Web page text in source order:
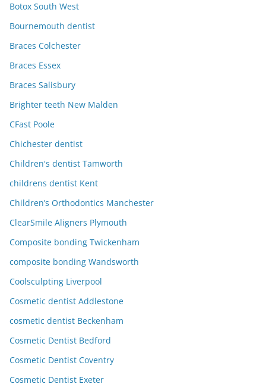
Botox South West
Bournemouth dentist
Braces Colchester
Braces Essex
Braces Salisbury
Brighter teeth New Malden
CFast Poole
Chichester dentist
Children's dentist Tamworth
childrens dentist Kent
Children’s Orthodontics Manchester
ClearSmile Aligners Plymouth
Composite bonding Twickenham
composite bonding Wandsworth
Coolsculpting Liverpool
Cosmetic dentist Addlestone
cosmetic dentist Beckenham
Cosmetic Dentist Bedford
Cosmetic Dentist Coventry
Cosmetic Dentist Exeter